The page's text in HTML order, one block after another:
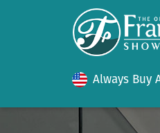
Always Buy